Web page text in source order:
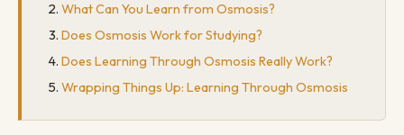
What Can You Learn from Osmosis?
Does Osmosis Work for Studying?
Does Learning Through Osmosis Really Work?
Wrapping Things Up: Learning Through Osmosis